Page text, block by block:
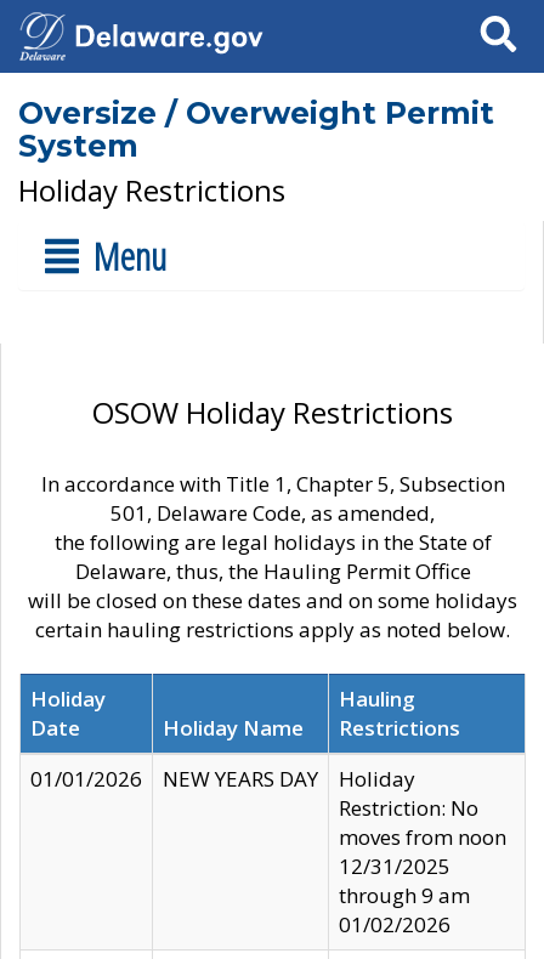
Search
Oversize / Overweight Permit
System
Holiday Restrictions
Menu
OSOW Holiday Restrictions
In accordance with Title 1, Chapter 5, Subsection
501, Delaware Code, as amended,
the following are legal holidays in the State of
Delaware, thus, the Hauling Permit Office
will be closed on these dates and on some holidays
certain hauling restrictions apply as noted below.
Holiday
Date
Holiday Name
Hauling
Restrictions
01/01/2026
NEW YEARS DAY
Holiday
Restriction: No
moves from noon
12/31/2025
through 9 am
01/02/2026